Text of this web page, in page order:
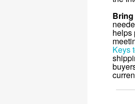
helps
Keys